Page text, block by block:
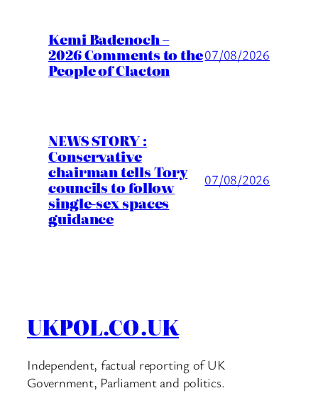
Kemi Badenoch –
2026 Comments to the
People of Clacton
07/08/2026
NEWS STORY :
Conservative
chairman tells Tory
councils to follow
single-sex spaces
guidance
07/08/2026
UKPOL.CO.UK
Independent, factual reporting of UK
Government, Parliament and politics.